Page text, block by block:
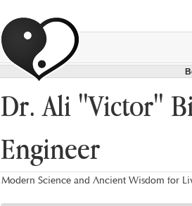
Dr. Ali "Victor"
Engineer
Modern Science and Ancient Wisdom for